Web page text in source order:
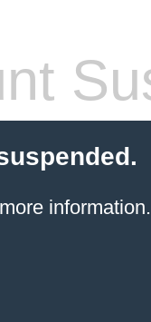
information.